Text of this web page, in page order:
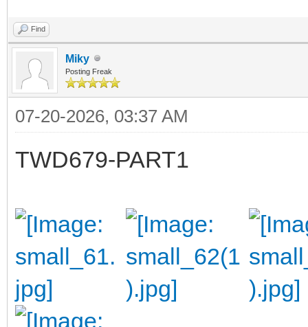
Find
Miky
Posting Freak
07-20-2026, 03:37 AM
TWD679-PART1